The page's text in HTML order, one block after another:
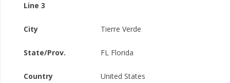
Line 3
City Tierre Verde
State/Prov. FL Florida
Country United States